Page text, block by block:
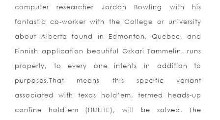
computer researcher Jordan Bowling with his
fantastic co-worker with the College or university
about Alberta found in Edmonton, Quebec, and
Finnish application beautiful Oskari Tammelin, runs
properly, to every one intents in addition to
purposes.That means this specific variant
associated with texas hold’em, termed heads-up
confine hold’em (HULHE), will be solved. The